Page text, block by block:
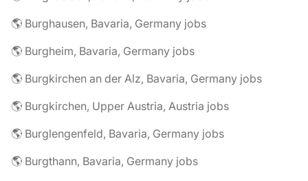
🌎 Burghausen, Bavaria, Germany jobs
🌎 Burgheim, Bavaria, Germany jobs
🌎 Burgkirchen an der Alz, Bavaria, Germany jobs
🌎 Burgkirchen, Upper Austria, Austria jobs
🌎 Burglengenfeld, Bavaria, Germany jobs
🌎 Burgthann, Bavaria, Germany jobs